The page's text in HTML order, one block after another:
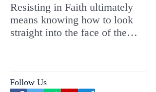
Resisting in Faith ultimately
means knowing how to look
straight into the face of the
Follow Us